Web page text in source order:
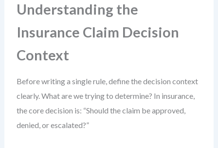
Understanding the
Insurance Claim Decision
Context
Before writing a single rule, define the decision context
clearly. What are we trying to determine? In insurance,
the core decision is: “Should the claim be approved,
denied, or escalated?”